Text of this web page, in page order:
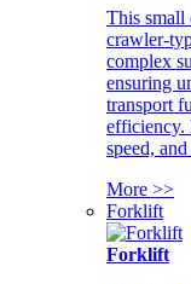
This small
crawler-
complex
ensuring
transport
efficiency.
speed,
More >>
Forklift
Forklift